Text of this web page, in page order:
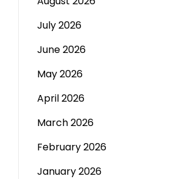
July 2026
June 2026
May 2026
April 2026
March 2026
February 2026
January 2026